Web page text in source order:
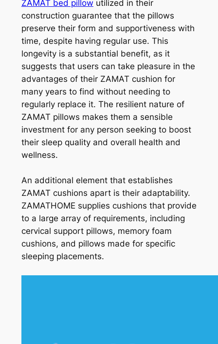
ZAMAT bed pillow utilized in their
construction guarantee that the pillows
preserve their form and supportiveness with
time, despite having regular use. This
longevity is a substantial benefit, as it
suggests that users can take pleasure in the
advantages of their ZAMAT cushion for
many years to find without needing to
regularly replace it. The resilient nature of
ZAMAT pillows makes them a sensible
investment for any person seeking to boost
their sleep quality and overall health and
wellness.
An additional element that establishes
ZAMAT cushions apart is their adaptability.
ZAMATHOME supplies cushions that provide
to a large array of requirements, including
cervical support pillows, memory foam
cushions, and pillows made for specific
sleeping placements.